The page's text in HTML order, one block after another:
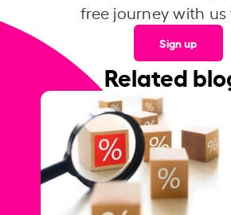
free journey with us
Sign up
Related